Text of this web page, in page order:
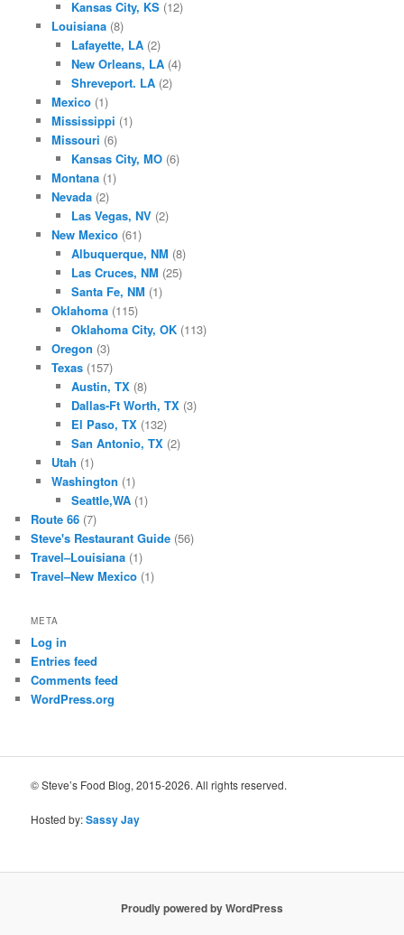
Kansas City, KS (12)
Louisiana(8)
Lafayette, LA (2)
New Orleans, LA (4)
Shreveport. LA (2)
Mexico(1)
Mississippi (1)
Missouri (6)
Kansas City, MO (6)
Montana(1)
Nevada(2)
Las Vegas, NV (2)
New Mexico(61)
Albuquerque, NM (8)
Las Cruces, NM (25)
Santa Fe, NM (1)
Oklahoma(115)
Oklahoma City, OK (113)
Oregon (3)
Texas(157)
Austin, TX (8)
Dallas-Ft Worth, TX (3)
El Paso, TX (132)
San Antonio, TX (2)
Utah (1)
Washington (1)
Seattle,WA (1)
Route 66 (7)
Steve's Restaurant Guide (56)
Travel–Louisiana (1)
Travel–New Mexico (1)
META
Log in
Entries feed
Comments feed
WordPress.org
© Steve’s Food Blog, 2015-2026. All rights reserved.
Hosted by:Sassy Jay
Proudly powered by WordPress